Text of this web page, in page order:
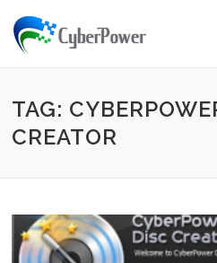
TAG:
CREATOR